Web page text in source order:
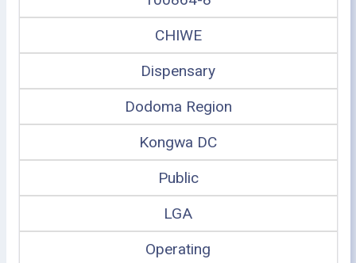
CHIWE
Dispensary
Dodoma Region
Kongwa DC
Public
LGA
Operating